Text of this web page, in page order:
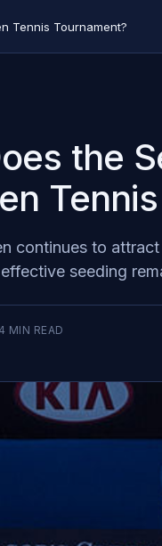
Tennis Tournament?
the
continues to
seeding
MIN READ